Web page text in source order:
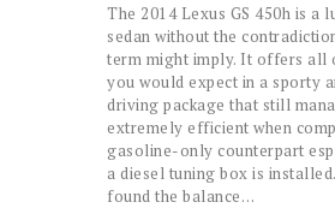
The 2014 Lexus GS 450h is a
sedan without the
term might imply. It offers all
you would expect in a sporty
driving package that still
extremely efficient when
gasoline-only counterpart
a diesel tuning box is
found the balance…